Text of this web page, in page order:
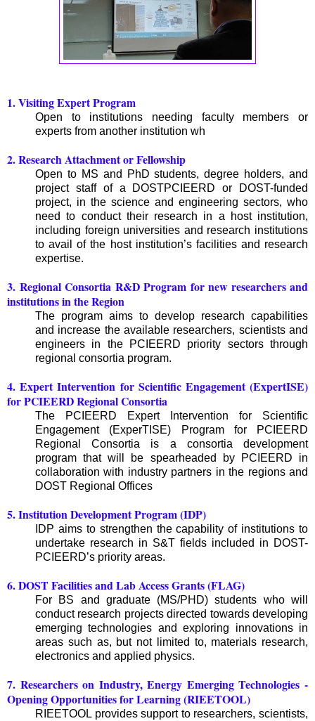
1. Visiting Expert Program
Open to institutions needing faculty members or
experts from another institution wh
2. Research Attachment or Fellowship
Open to MS and PhD students, degree holders, and
project staff of a DOSTPCIEERD or DOST-funded
project, in the science and engineering sectors, who
need to conduct their research in a host institution,
including foreign universities and research institutions
to avail of the host institution’s facilities and research
expertise.
3. Regional Consortia R&D Program for new researchers and
institutions in the Region
The program aims to develop research capabilities
and increase the available researchers, scientists and
engineers in the PCIEERD priority sectors through
regional consortia program.
4. Expert Intervention for Scientific Engagement (ExpertISE)
for PCIEERD Regional Consortia
The PCIEERD Expert Intervention for Scientific
Engagement (ExperTISE) Program for PCIEERD
Regional Consortia is a consortia development
program that will be spearheaded by PCIEERD in
collaboration with industry partners in the regions and
DOST Regional Offices
5. Institution Development Program (IDP)
IDP aims to strengthen the capability of institutions to
undertake research in S&T fields included in DOST-
PCIEERD’s priority areas.
6. DOST Facilities and Lab Access Grants (FLAG)
For BS and graduate (MS/PHD) students who will
conduct research projects directed towards developing
emerging technologies and exploring innovations in
areas such as, but not limited to, materials research,
electronics and applied physics.
7. Researchers on Industry, Energy Emerging Technologies -
Opening Opportunities for Learning (RIEETOOL)
RIEETOOL provides support to researchers, scientists,